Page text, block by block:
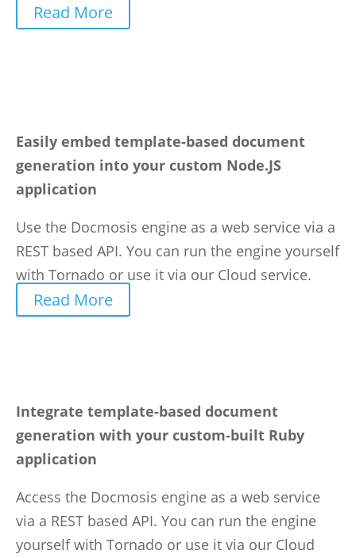
Read More
Easily embed template-based document
generation into your custom Node.JS
application
Use the Docmosis engine as a web service via a
REST based API. You can run the engine yourself
with Tornado or use it via our Cloud service.
Read More
Integrate template-based document
generation with your custom-built Ruby
application
Access the Docmosis engine as a web service
via a REST based API. You can run the engine
yourself with Tornado or use it via our Cloud